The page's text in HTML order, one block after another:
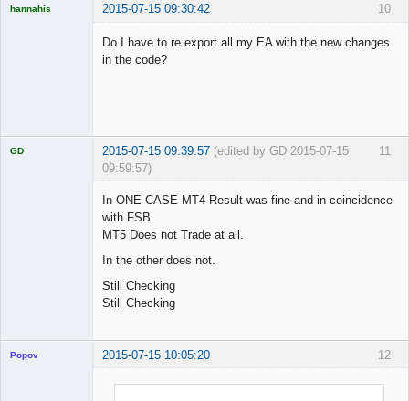
10
hannahis 2015-07-15 09:30:42
Do I have to re export all my EA with the new changes
in the code?
11
GD 2015-07-15 09:39:57 (edited by GD 2015-07-15
09:59:57)
In ONE CASE MT4 Result was fine and in coincidence
with FSB
MT5 Does not Trade at all.
In the other does not.
Still Checking
Still Checking
12
Popov 2015-07-15 10:05:20